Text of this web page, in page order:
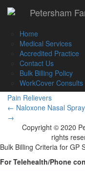
Book an
Petersham
Home
Medical Services
Accredited Practice
Contact Us
Bulk Billing Policy
WorkCover Consults
Pain Relievers
Post
← Naloxone Nasal
→
Copyright © 2020
rights
Bulk Billing Criteria for GP
For Telehealth/Phone